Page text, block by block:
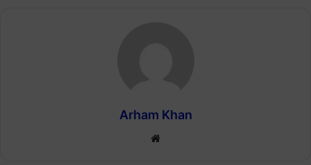
Arham Khan
Website